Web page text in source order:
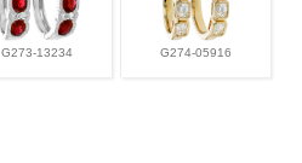
G273-13234 G274-05916